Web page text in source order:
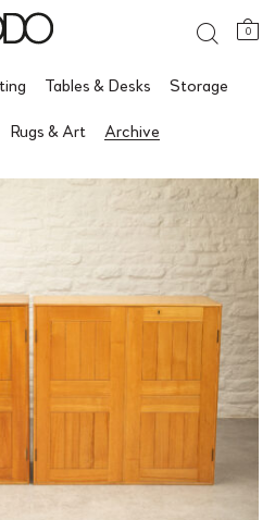
0
Tables & Desks Storage
Rugs & Art Archive